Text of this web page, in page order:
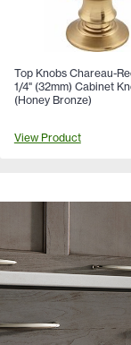
Top Knobs Chareau-
1/4" (32mm) Cabinet
(Honey Bronze)
View Product